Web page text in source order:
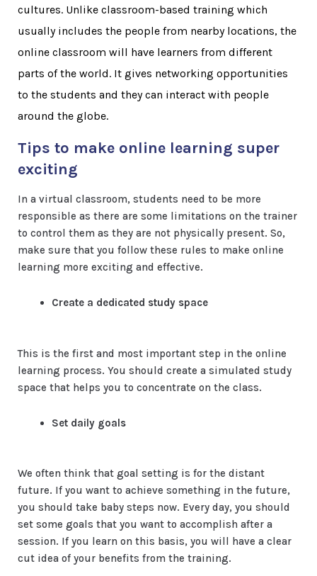
cultures. Unlike classroom-based training which
usually includes the people from nearby locations, the
online classroom will have learners from different
parts of the world. It gives networking opportunities
to the students and they can interact with people
around the globe.
Tips to make online learning super
exciting
In a virtual classroom, students need to be more
responsible as there are some limitations on the trainer
to control them as they are not physically present. So,
make sure that you follow these rules to make online
learning more exciting and effective.
Create a dedicated study space
This is the first and most important step in the online
learning process. You should create a simulated study
space that helps you to concentrate on the class.
Set daily goals
We often think that goal setting is for the distant
future. If you want to achieve something in the future,
you should take baby steps now. Every day, you should
set some goals that you want to accomplish after a
session. If you learn on this basis, you will have a clear
cut idea of your benefits from the training.